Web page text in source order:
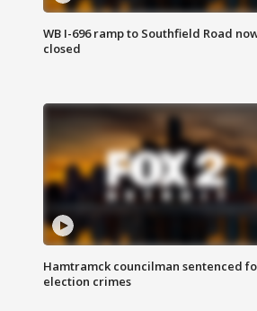
WB I-696 ramp to Southfield Road
closed
Hamtramck councilman sentenced
election crimes